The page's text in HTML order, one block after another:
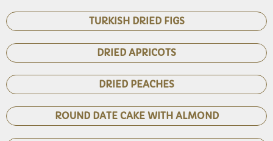
TURKISH DRIED FIGS
DRIED APRICOTS
DRIED PEACHES
ROUND DATE CAKE WITH ALMOND